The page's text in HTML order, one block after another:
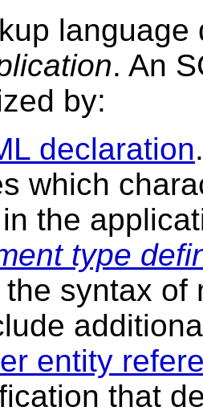
. An
by:
declaration
which
the
type
syntax of
entity
that